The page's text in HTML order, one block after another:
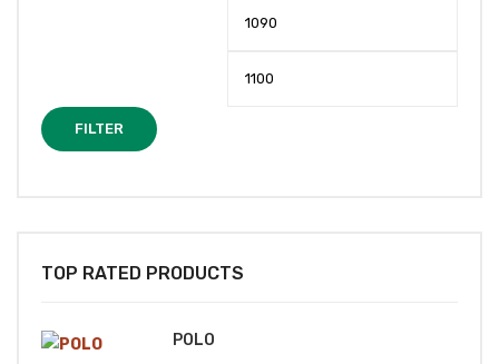
FILTER
TOP RATED PRODUCTS
POLO